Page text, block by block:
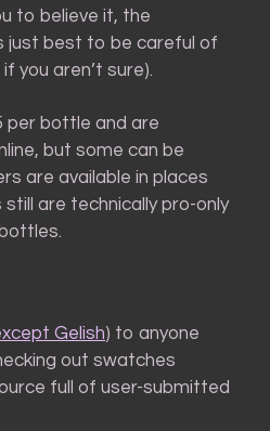
to believe it, the
just best to be careful of
you aren’t sure).
per bottle and are
but some can be
are available in places
are technically pro-only
Gelish) to anyone
out swatches
full of user-submitted